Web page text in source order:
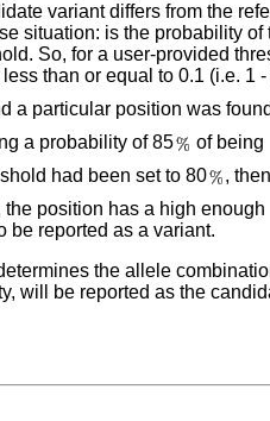
variant differs from the
situation: is the probability of
So, for a user-provided
than or equal to 0.1 (i.e. 1 -
a particular position was
a probability of 85
of being
had been set to 80
,
position has a high enough
be reported as a variant.
the allele
will be reported as the